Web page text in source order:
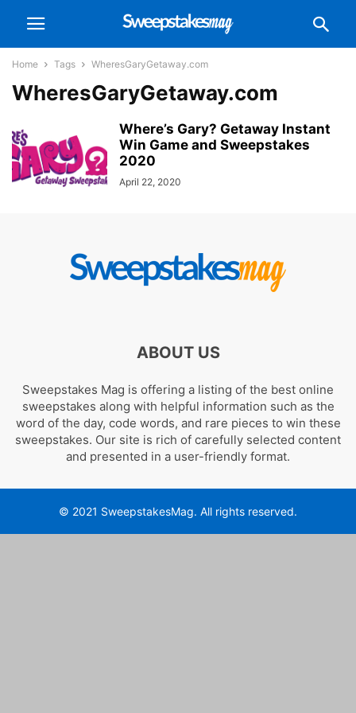
Home Tags WheresGaryGetaway.com
WheresGaryGetaway.com
Where’s Gary? Getaway Instant
Win Game and Sweepstakes
2020
April 22, 2020
ABOUT US
Sweepstakes Mag is offering a listing of the best online
sweepstakes along with helpful information such as the
word of the day, code words, and rare pieces to win these
sweepstakes. Our site is rich of carefully selected content
and presented in a user-friendly format.
© 2021 SweepstakesMag. All rights reserved.